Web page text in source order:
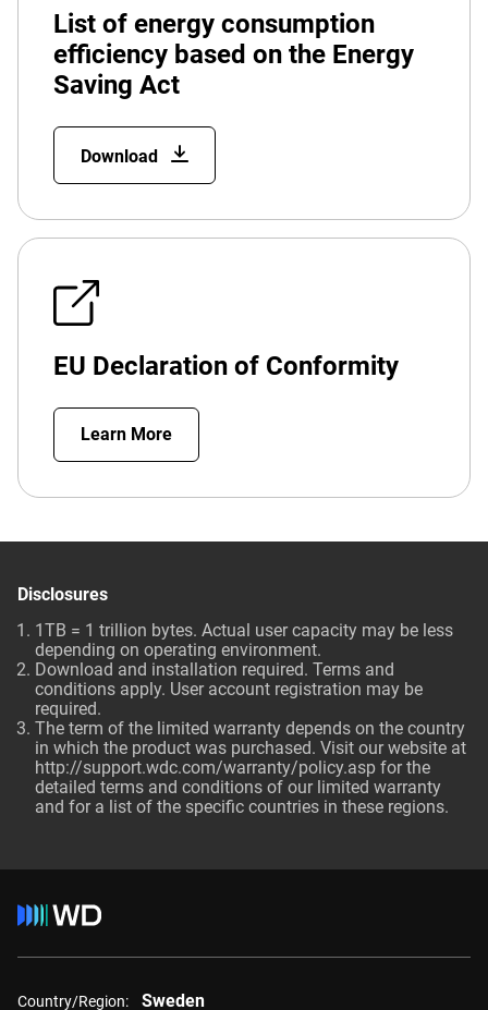
List of energy consumption
efficiency based on the Energy
Saving Act
Download
EU Declaration of Conformity
Learn More
Disclosures
1TB = 1 trillion bytes. Actual user capacity may be less
depending on operating environment.
Download and installation required. Terms and
conditions apply. User account registration may be
required.
The term of the limited warranty depends on the country
in which the product was purchased. Visit our website at
http://support.wdc.com/warranty/policy.asp for the
detailed terms and conditions of our limited warranty
and for a list of the specific countries in these regions.
Country/Region: Sweden